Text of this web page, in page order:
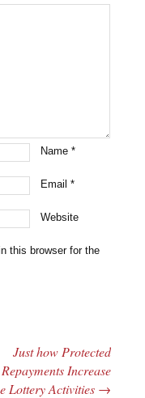
Name*
Email*
Website
this browser for the
Just how Protected
Repayments Increase
Lottery Activities →